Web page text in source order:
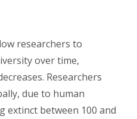
researchers to
over time,
Researchers
due to human
extinct between 100 and